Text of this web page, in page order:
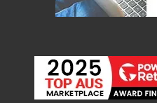
Furniture